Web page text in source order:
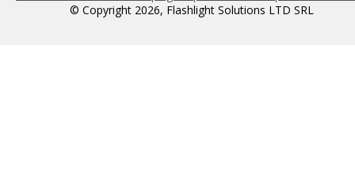
© Copyright 2026, Flashlight Solutions LTD SRL